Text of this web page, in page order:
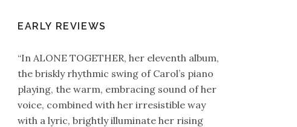
EARLY REVIEWS
“In ALONE TOGETHER, her eleventh album,
the briskly rhythmic swing of Carol’s piano
playing, the warm, embracing sound of her
voice, combined with her irresistible way
with a lyric, brightly illuminate her rising